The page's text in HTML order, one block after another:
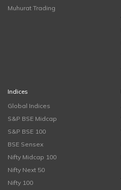
Muhurat Trading
Indices
Global Indices
S&P BSE Midcap
S&P BSE 100
BSE Sensex
Nifty Midcap 100
Nifty Next 50
Nifty 100